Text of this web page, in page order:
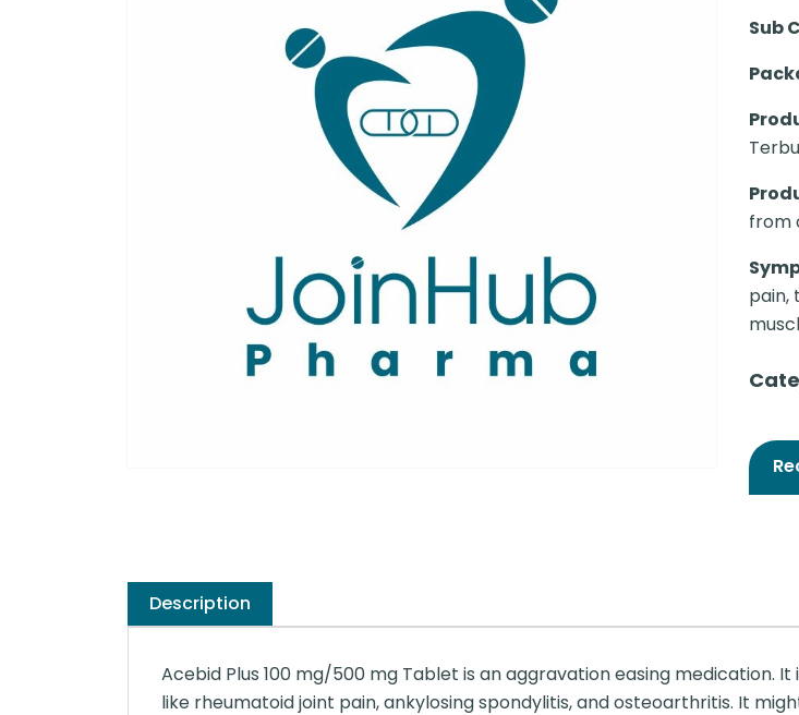
Sub
from
pain,
Description
Acebid Plus 100 mg/500 mg Tablet is an aggravation easing medication.
like rheumatoid joint pain, ankylosing spondylitis, and osteoarthritis. It